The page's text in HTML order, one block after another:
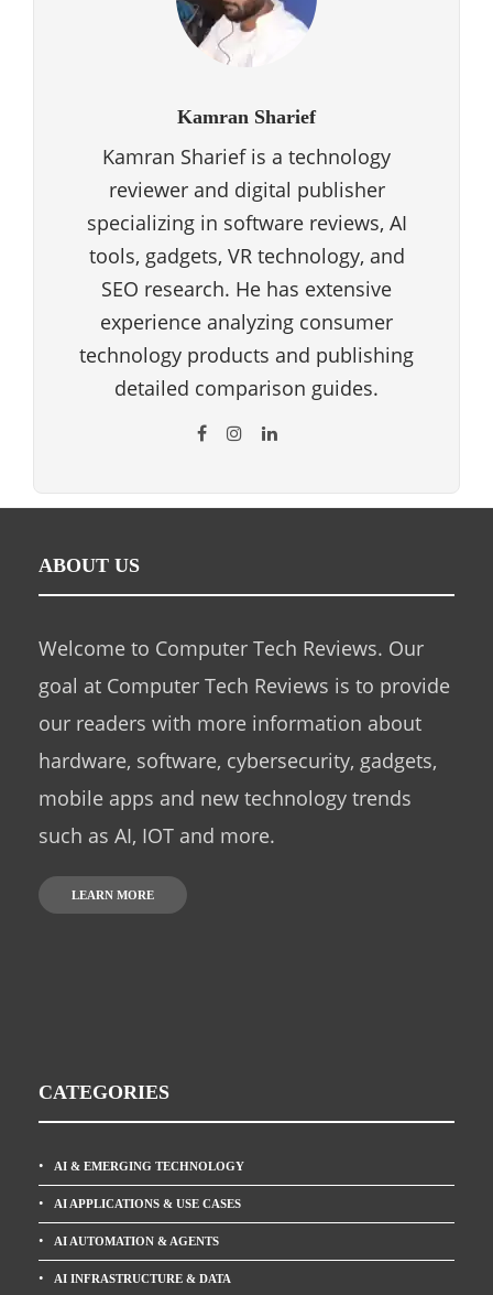
Kamran Sharief
Kamran Sharief is a technology
reviewer and digital publisher
specializing in software reviews, AI
tools, gadgets, VR technology, and
SEO research. He has extensive
experience analyzing consumer
technology products and publishing
detailed comparison guides.
ABOUT US
Welcome to Computer Tech Reviews. Our
goal at Computer Tech Reviews is to provide
our readers with more information about
hardware, software, cybersecurity, gadgets,
mobile apps and new technology trends
such as AI, IOT and more.
LEARN MORE
CATEGORIES
AI & EMERGING TECHNOLOGY
AI APPLICATIONS & USE CASES
AI AUTOMATION & AGENTS
AI INFRASTRUCTURE & DATA